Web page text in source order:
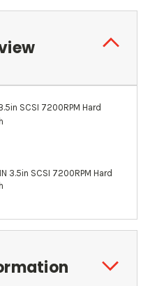
SCSI 7200RPM Hard